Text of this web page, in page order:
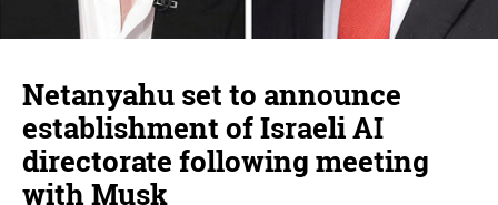
Netanyahu set to announce
establishment of Israeli AI
directorate following meeting
with Musk